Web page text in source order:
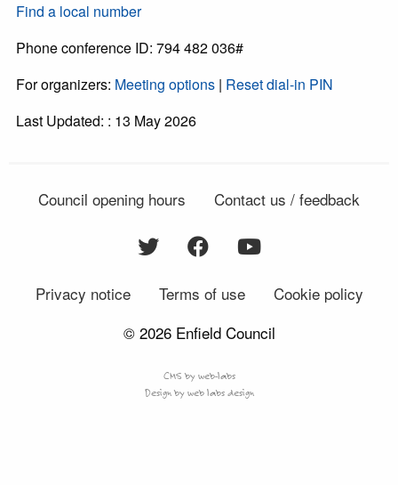
Find a local number
Phone conference ID: 794 482 036#
For organizers: Meeting options | Reset dial-in PIN
Last Updated: : 13 May 2026
Council opening hours Contact us / feedback
Privacy notice Terms of use
Cookie policy
© 2026 Enfield Council
CMS by web-labs
Design by web labs design